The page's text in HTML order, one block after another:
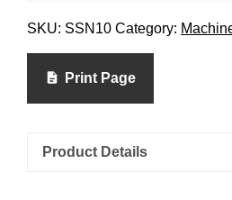
SKU: SSN10 Category:
Print Page
Product Details